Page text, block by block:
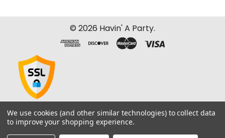
© 2026 Havin' A Party.
We use cookies (and other similar technologies) to collect data
to improve your shopping experience.